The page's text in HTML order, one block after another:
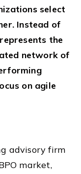
select
Instead of
the
network of
on agile
advisory firm
market,